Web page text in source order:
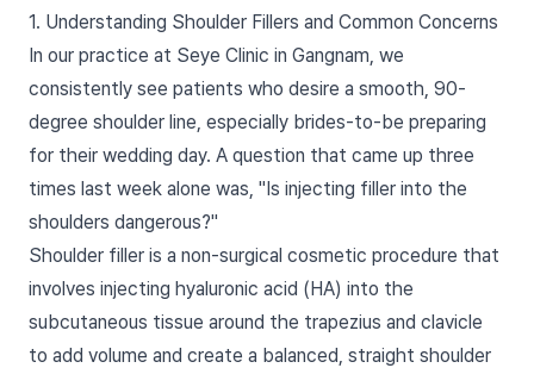
1. Understanding Shoulder Fillers and Common Concerns
In our practice at Seye Clinic in Gangnam, we
consistently see patients who desire a smooth, 90-
degree shoulder line, especially brides-to-be preparing
for their wedding day. A question that came up three
times last week alone was, "Is injecting filler into the
shoulders dangerous?"
Shoulder filler is a non-surgical cosmetic procedure that
involves injecting hyaluronic acid (HA) into the
subcutaneous tissue around the trapezius and clavicle
to add volume and create a balanced, straight shoulder